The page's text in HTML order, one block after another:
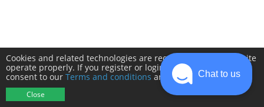
Cookies and related technologies are required to make this site
operate properly. If you register or login you will need to
consent to our Terms and conditions and Privacy policy.
Close
Chat to us